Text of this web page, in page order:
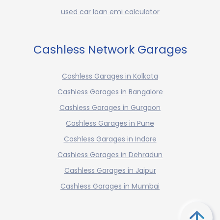
used car loan emi calculator
Cashless Network Garages
Cashless Garages in Kolkata
Cashless Garages in Bangalore
Cashless Garages in Gurgaon
Cashless Garages in Pune
Cashless Garages in Indore
Cashless Garages in Dehradun
Cashless Garages in Jaipur
Cashless Garages in Mumbai